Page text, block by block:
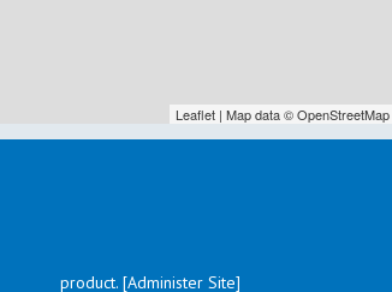
Leaflet | Map data ©OpenStreetMap
product. [Administer Site]